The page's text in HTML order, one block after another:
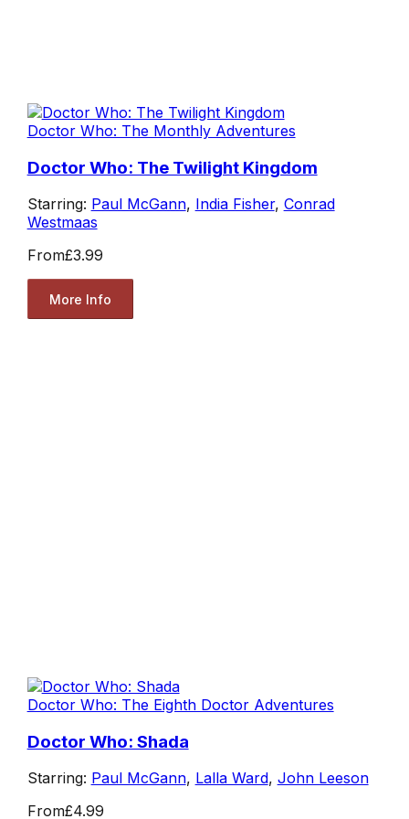
Doctor Who: The Monthly Adventures
Doctor Who: The Twilight Kingdom
Starring: Paul McGann, India Fisher, Conrad
Westmaas
From£3.99
More Info
Doctor Who: The Eighth Doctor Adventures
Doctor Who: Shada
Starring: Paul McGann, Lalla Ward, John Leeson
From£4.99